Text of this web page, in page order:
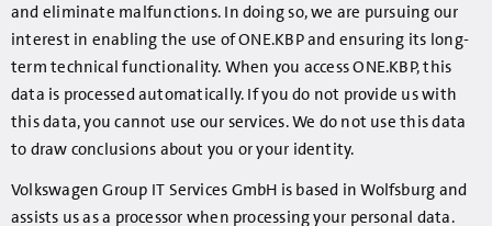
and eliminate malfunctions. In doing so, we are pursuing our
interest in enabling the use of ONE.KBP and ensuring its long-
term technical functionality. When you access ONE.KBP, this
data is processed automatically. If you do not provide us with
this data, you cannot use our services. We do not use this data
to draw conclusions about you or your identity.
Volkswagen Group IT Services GmbH is based in Wolfsburg and
assists us as a processor when processing your personal data.